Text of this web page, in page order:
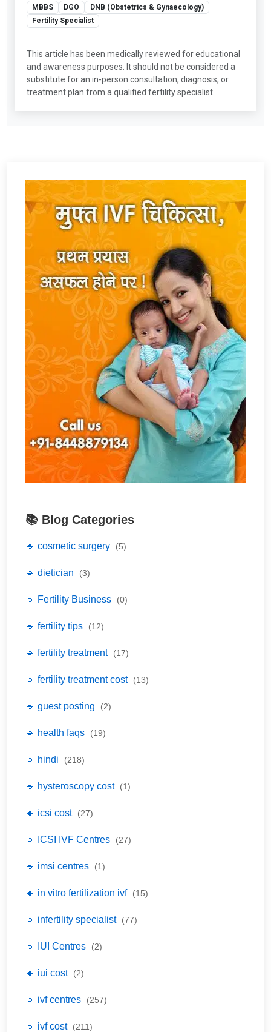
MBBS DGO
DNB (Obstetrics & Gynaecology)
Fertility Specialist
This article has been medically reviewed for educational
and awareness purposes. It should not be considered a
substitute for an in-person consultation, diagnosis, or
treatment plan from a qualified fertility specialist.
📚 Blog Categories
🔹 cosmetic surgery (5)
🔹 dietician (3)
🔹 Fertility Business (0)
🔹 fertility tips (12)
🔹 fertility treatment (17)
🔹 fertility treatment cost (13)
🔹 guest posting (2)
🔹 health faqs (19)
🔹 hindi (218)
🔹 hysteroscopy cost (1)
🔹 icsi cost (27)
🔹 ICSI IVF Centres (27)
🔹 imsi centres (1)
🔹 in vitro fertilization ivf (15)
🔹 infertility specialist (77)
🔹 IUI Centres (2)
🔹 iui cost (2)
🔹 ivf centres (257)
🔹 ivf cost (211)